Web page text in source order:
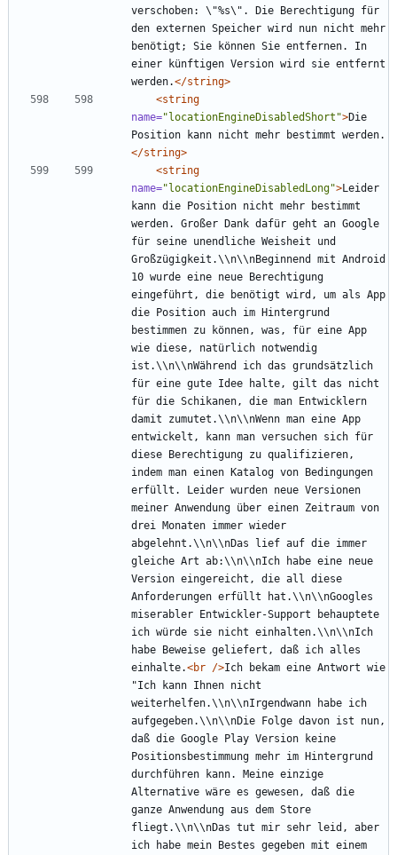
verschoben: \"%s\". Die Berechtigung für
den externen Speicher wird nun nicht mehr
benötigt; Sie können Sie entfernen. In
einer künftigen Version wird sie entfernt
werden.</string>
<string
name="locationEngineDisabledShort">Die
Position kann nicht mehr bestimmt werden.
</string>
<string
name="locationEngineDisabledLong">Leider
kann die Position nicht mehr bestimmt
werden. Großer Dank dafür geht an Google
für seine unendliche Weisheit und
Großzügigkeit.\\n\\nBeginnend mit Android
10 wurde eine neue Berechtigung
eingeführt, die benötigt wird, um als App
die Position auch im Hintergrund
bestimmen zu können, was, für eine App
wie diese, natürlich notwendig
ist.\\n\\nWährend ich das grundsätzlich
für eine gute Idee halte, gilt das nicht
für die Schikanen, die man Entwicklern
damit zumutet.\\n\\nWenn man eine App
entwickelt, kann man versuchen sich für
diese Berechtigung zu qualifizieren,
indem man einen Katalog von Bedingungen
erfüllt. Leider wurden neue Versionen
meiner Anwendung über einen Zeitraum von
drei Monaten immer wieder
abgelehnt.\\n\\nDas lief auf die immer
gleiche Art ab:\\n\\nIch habe eine neue
Version eingereicht, die all diese
Anforderungen erfüllt hat.\\n\\nGoogles
miserabler Entwickler-Support behauptete
ich würde sie nicht einhalten.\\n\\nIch
habe Beweise geliefert, daß ich alles
einhalte.<br />Ich bekam eine Antwort wie
"Ich kann Ihnen nicht
weiterhelfen.\\n\\nIrgendwann habe ich
aufgegeben.\\n\\nDie Folge davon ist nun,
daß die Google Play Version keine
Positionsbestimmung mehr im Hintergrund
durchführen kann. Meine einzige
Alternative wäre es gewesen, daß die
ganze Anwendung aus dem Store
fliegt.\\n\\nDas tut mir sehr leid, aber
ich habe mein Bestes gegeben mit einem